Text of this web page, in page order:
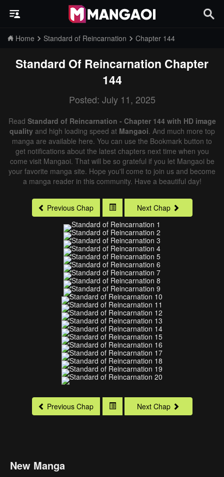
Home Standard of Reincarnation Chapter 144
Standard Of Reincarnation Chapter
144
Posted: July 11, 2025
Read Standard of Reincarnation - Chapter 144 with HD image
qualityand high loading speed at Mangaoi. And much more top
manga are available here. You can use the Bookmark button to
get notifications about the latest chapters next time when you
come visit Mangaoi. That will be so grateful if you let Mangaoi be
your favorite manga site. Hope you'll come to join us and become
a manga reader in this community. Have a beautiful day!
Previous Chap Next Chap
Previous Chap Next Chap
New Manga